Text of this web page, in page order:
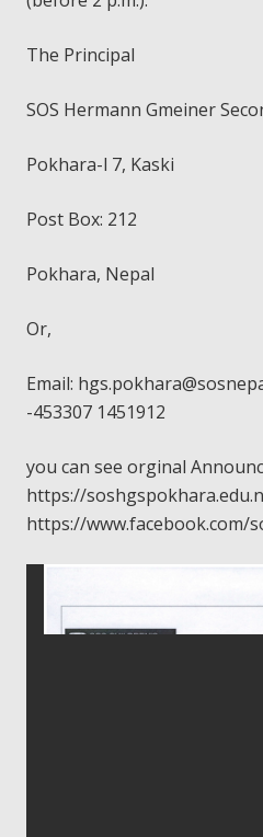
The Principal
SOS Hermann Gmeiner
Pokhara-l 7, Kaski
Post Box: 212
Pokhara, Nepal
Or,
Email:
-453307 1451912
you can see orginal
https://
https://www.facebook.com/